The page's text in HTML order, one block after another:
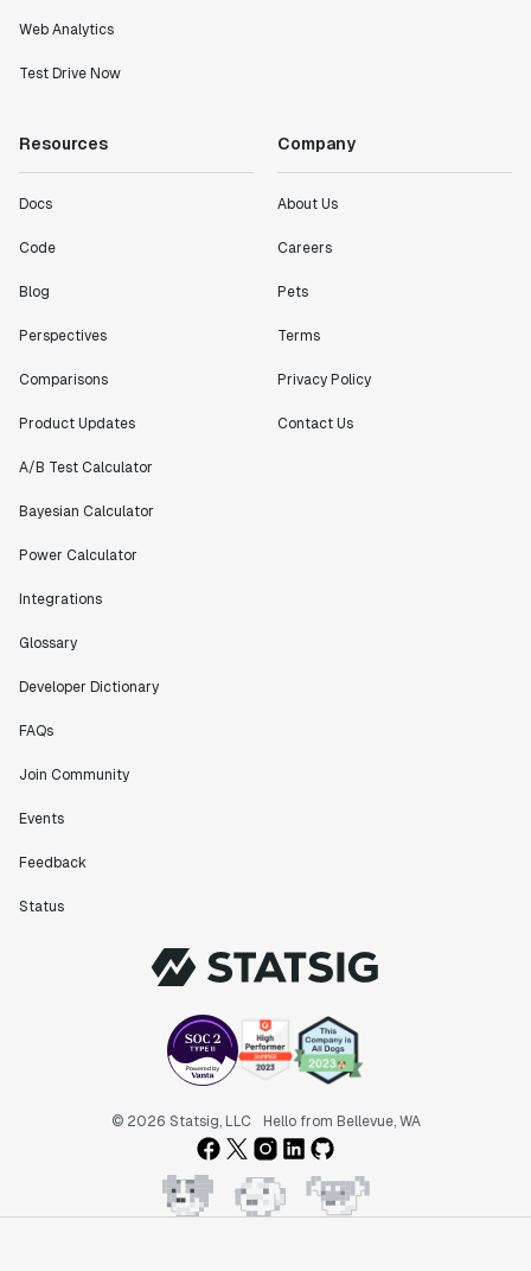
Partha Sarathi
working with a team within our own company."
"[Statsig] enables shipping software 10x faster, each
bang releases are needed."
Founder
"Statsig has been an amazing collaborator as we've
scaled. Our product and engineering team have worked
custom workflows to new experimentation features. The
customer needs - mirroring OpenAI so much that they
different dimensions has enabled Product Managers to
"We decreased our average time to decision made for
Berengere Pohr
Team Lead - Experimentation
"Statsig is a powerful tool for experimentation that
helped us go from 0 to 1."
Brooks Taylor
Web Analytics
Test Drive Now
Resources
Docs
Code
Blog
Perspectives
Comparisons
Product Updates
A/B Test Calculator
Bayesian Calculator
Power Calculator
Integrations
Glossary
Developer Dictionary
FAQs
Join Community
Events
Feedback
Status
Company
About Us
Careers
Pets
Terms
Privacy Policy
Contact Us
© 2026 Statsig, LLC Hello from Bellevue, WA